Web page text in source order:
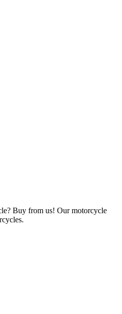
Buy from us! Our motorcycle